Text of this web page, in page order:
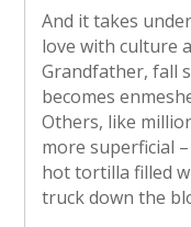
And it takes
love with culture
Grandfather, fall
becomes
Others, like
more superficial
hot tortilla filled
truck down the